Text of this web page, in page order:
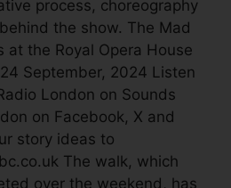
process, choreography
the show. The Mad
at the Royal Opera House
September, 2024 Listen
London on Sounds
on Facebook, X and
story ideas to
The walk, which
over the weekend, has